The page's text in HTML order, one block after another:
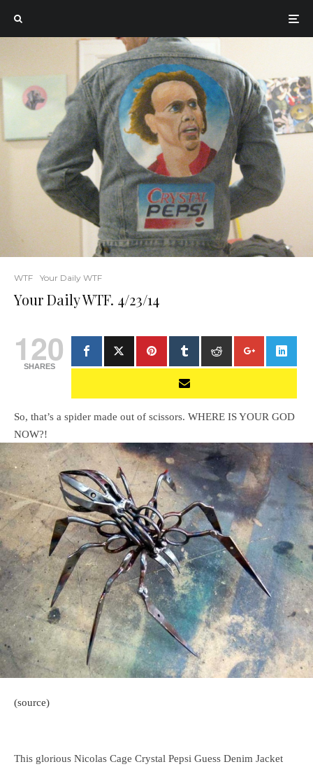
WTF Your Daily WTF
Your Daily WTF. 4/23/14
120
SHARES
So, that’s a spider made out of scissors. WHERE IS YOUR GOD
NOW?!
(source)
This glorious Nicolas Cage Crystal Pepsi Guess Denim Jacket